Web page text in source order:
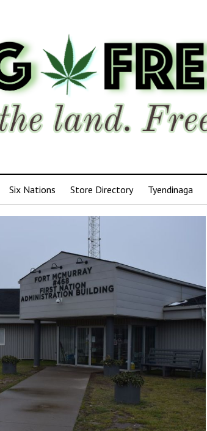
Six Nations Store Directory Tyendinaga